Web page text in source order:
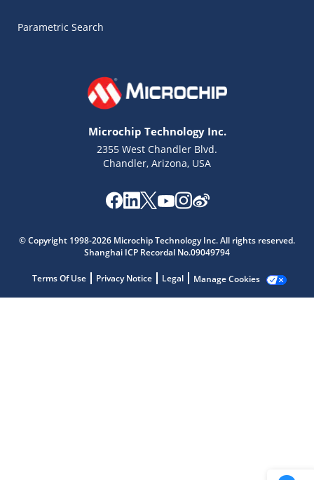
Parametric Search
Microchip Technology Inc.
2355 West Chandler Blvd.
Chandler, Arizona, USA
© Copyright 1998-2026 Microchip Technology Inc. All rights reserved.
Shanghai ICP Recordal No.09049794
Terms Of Use Privacy Notice Legal Manage Cookies